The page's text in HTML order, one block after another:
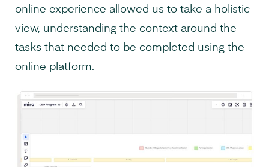
online experience allowed us to take a holistic
view, understanding the context around the
tasks that needed to be completed using the
online platform.